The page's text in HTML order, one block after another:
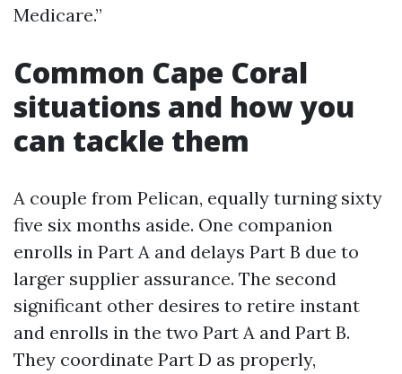
Medicare.”
Common Cape Coral
situations and how you
can tackle them
A couple from Pelican, equally turning sixty
five six months aside. One companion
enrolls in Part A and delays Part B due to
larger supplier assurance. The second
significant other desires to retire instant
and enrolls in the two Part A and Part B.
They coordinate Part D as properly,